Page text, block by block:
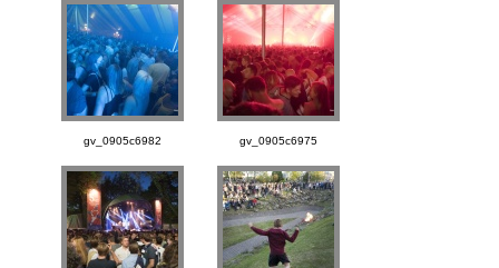
gv_0905c6982 gv_0905c6975